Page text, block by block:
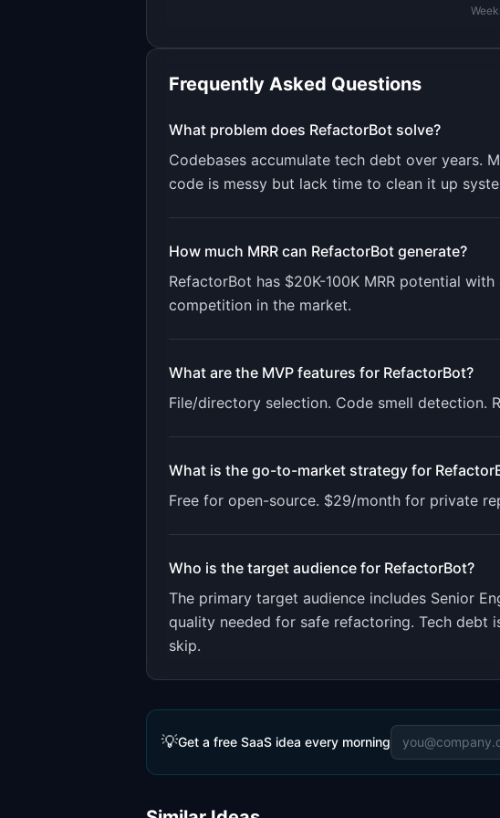
Frequently Asked Questions
What problem does RefactorBot solve?
Codebases accumulate tech debt over years.
code is messy but lack time to clean it up
How much MRR can RefactorBot generate?
RefactorBot has $20K-100K MRR potential with
competition in the market.
What are the MVP features for RefactorBot?
File/directory selection. Code smell detection.
What is the go-to-market strategy for
Free for open-source. $29/month for private
Who is the target audience for RefactorBot?
The primary target audience includes Senior
quality needed for safe refactoring. Tech debt
skip.
💡Get a free SaaS idea every morning